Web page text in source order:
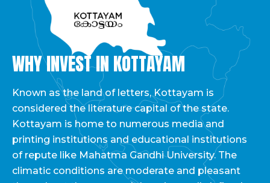
WHY INVEST IN KOTTAYAM
Known as the land of letters, Kottayam is
considered the literature capital of the state.
Kottayam is home to numerous media and
printing institutions and educational institutions
of repute like Mahatma Gandhi University. The
climatic conditions are moderate and pleasant